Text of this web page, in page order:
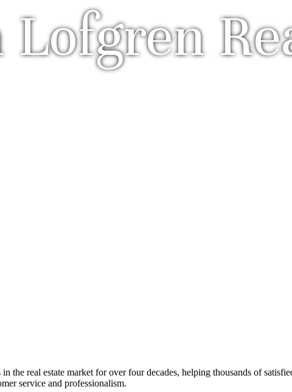
Lofgren
the real estate market for over four decades, helping thousands of
service and professionalism.